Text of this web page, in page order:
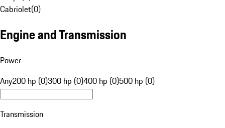
Cabriolet(0)
Engine and Transmission
Power
Any200 hp (0)300 hp (0)400 hp (0)500 hp (0)
Transmission